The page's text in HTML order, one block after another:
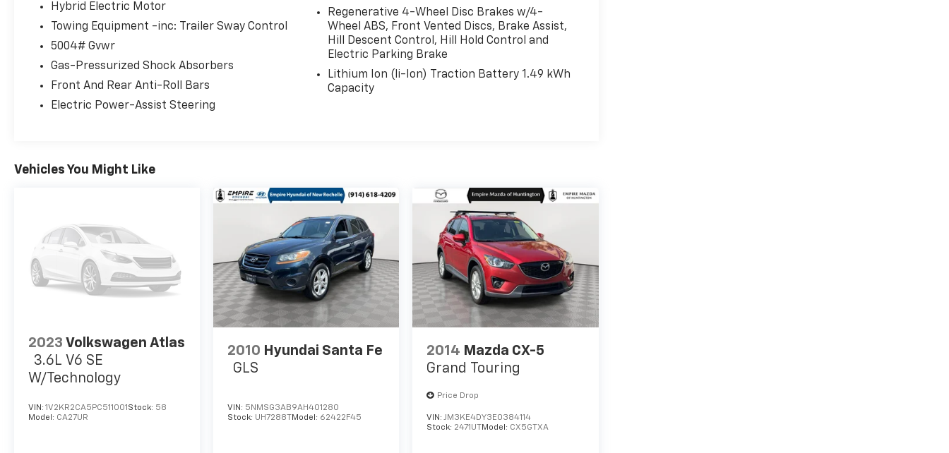
Hybrid Electric Motor
Towing Equipment -inc: Trailer Sway Control
5004# Gvwr
Gas-Pressurized Shock Absorbers
Front And Rear Anti-Roll Bars
Electric Power-Assist Steering
Regenerative 4-Wheel Disc Brakes w/4-
Wheel ABS, Front Vented Discs, Brake Assist,
Hill Descent Control, Hill Hold Control and
Electric Parking Brake
Lithium Ion (li-Ion) Traction Battery 1.49 kWh
Capacity
Vehicles You Might Like
2023 Volkswagen Atlas
3.6L V6 SE
W/Technology
VIN: 1V2KR2CA5PC511001 Stock: 58
Model: CA27UR
2010 Hyundai Santa Fe
GLS
VIN: 5NMSG3AB9AH401280
Stock: UH7288TModel: 62422F45
2014 Mazda CX-5
Grand Touring
Price Drop
VIN:JM3KE4DY3E0384114
Stock: 2471UTModel: CX5GTXA